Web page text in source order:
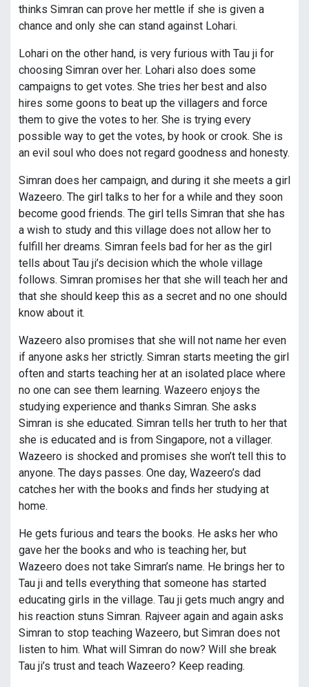
thinks Simran can prove her mettle if she is given a
chance and only she can stand against Lohari.
Lohari on the other hand, is very furious with Tau ji for
choosing Simran over her. Lohari also does some
campaigns to get votes. She tries her best and also
hires some goons to beat up the villagers and force
them to give the votes to her. She is trying every
possible way to get the votes, by hook or crook. She is
an evil soul who does not regard goodness and honesty.
Simran does her campaign, and during it she meets a girl
Wazeero. The girl talks to her for a while and they soon
become good friends. The girl tells Simran that she has
a wish to study and this village does not allow her to
fulfill her dreams. Simran feels bad for her as the girl
tells about Tau ji’s decision which the whole village
follows. Simran promises her that she will teach her and
that she should keep this as a secret and no one should
know about it.
Wazeero also promises that she will not name her even
if anyone asks her strictly. Simran starts meeting the girl
often and starts teaching her at an isolated place where
no one can see them learning. Wazeero enjoys the
studying experience and thanks Simran. She asks
Simran is she educated. Simran tells her truth to her that
she is educated and is from Singapore, not a villager.
Wazeero is shocked and promises she won’t tell this to
anyone. The days passes. One day, Wazeero’s dad
catches her with the books and finds her studying at
home.
He gets furious and tears the books. He asks her who
gave her the books and who is teaching her, but
Wazeero does not take Simran’s name. He brings her to
Tau ji and tells everything that someone has started
educating girls in the village. Tau ji gets much angry and
his reaction stuns Simran. Rajveer again and again asks
Simran to stop teaching Wazeero, but Simran does not
listen to him. What will Simran do now? Will she break
Tau ji’s trust and teach Wazeero? Keep reading.